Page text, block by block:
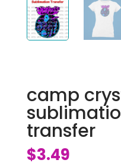
camp
transfer
$3.49